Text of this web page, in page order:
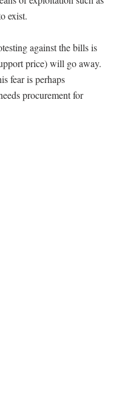
exist.
against the bills is
price) will go away.
fear is perhaps
procurement for